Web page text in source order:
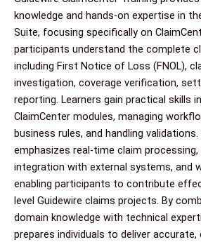
knowledge and hands-on expertise in
Suite, focusing specifically on
participants understand the complete
including First Notice of Loss (FNOL),
investigation, coverage verification,
reporting. Learners gain practical skills
ClaimCenter modules, managing
business rules, and handling
emphasizes real-time claim processing,
integration with external systems, and
enabling participants to contribute
level Guidewire claims projects. By
domain knowledge with technical
prepares individuals to deliver